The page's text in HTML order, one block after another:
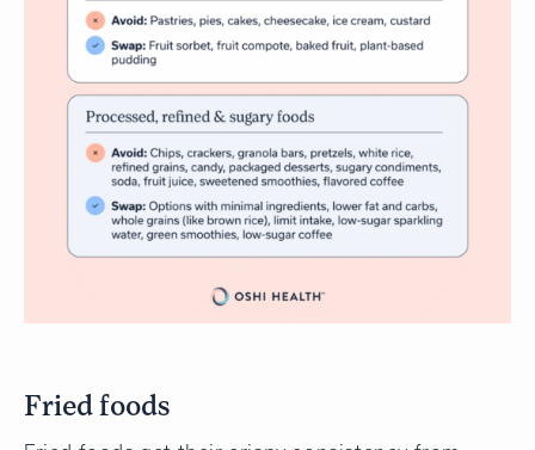
Fried foods